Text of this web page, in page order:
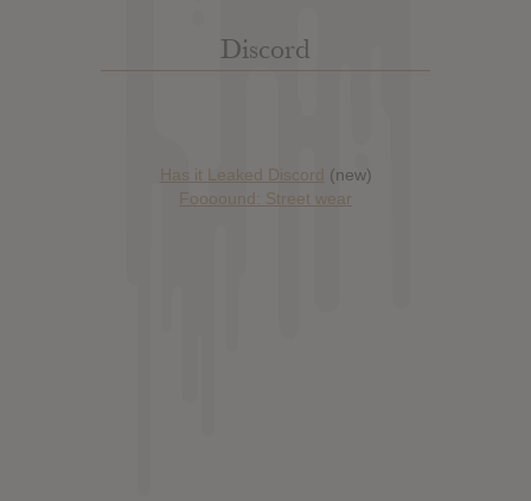
Discord
Has it Leaked Discord (new)
Foooound: Street wear